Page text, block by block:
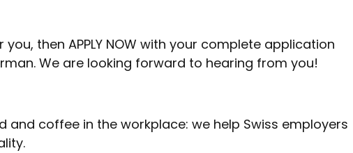
then APPLY NOW with your complete application
We are looking forward to hearing from you!
and coffee in the workplace: we help Swiss employers